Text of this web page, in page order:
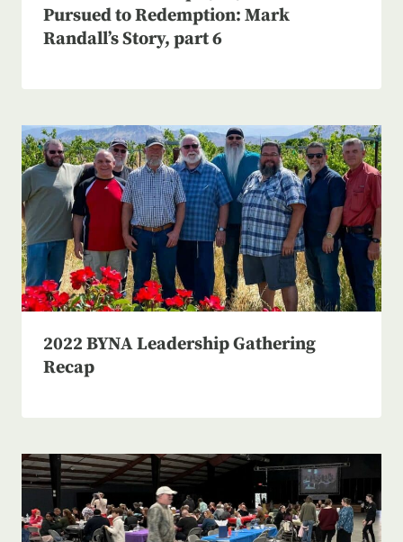
Pursued to Redemption: Mark
Randall’s Story, part 6
2022 BYNA Leadership Gathering
Recap